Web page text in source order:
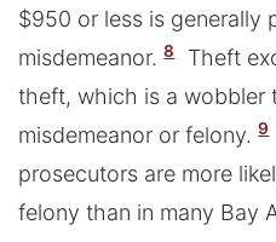
$950 or less is generally
misdemeanor. 8
Theft
theft, which is a wobbler
misdemeanor or felony. 9
prosecutors are more
felony than in many Bay